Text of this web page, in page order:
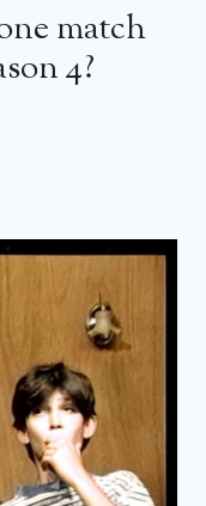
match
4?